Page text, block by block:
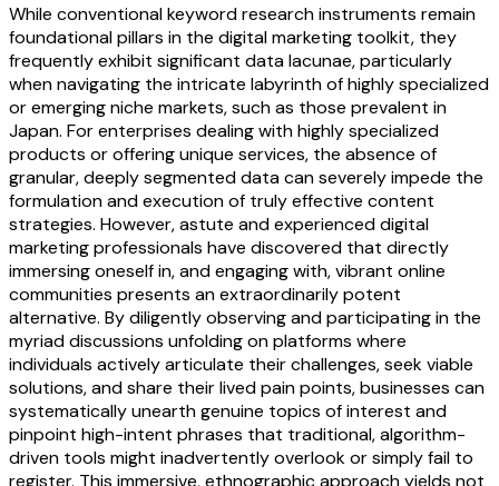
While conventional keyword research instruments remain
foundational pillars in the digital marketing toolkit, they
frequently exhibit significant data lacunae, particularly
when navigating the intricate labyrinth of highly specialized
or emerging niche markets, such as those prevalent in
Japan. For enterprises dealing with highly specialized
products or offering unique services, the absence of
granular, deeply segmented data can severely impede the
formulation and execution of truly effective content
strategies. However, astute and experienced digital
marketing professionals have discovered that directly
immersing oneself in, and engaging with, vibrant online
communities presents an extraordinarily potent
alternative. By diligently observing and participating in the
myriad discussions unfolding on platforms where
individuals actively articulate their challenges, seek viable
solutions, and share their lived pain points, businesses can
systematically unearth genuine topics of interest and
pinpoint high-intent phrases that traditional, algorithm-
driven tools might inadvertently overlook or simply fail to
register. This immersive, ethnographic approach yields not